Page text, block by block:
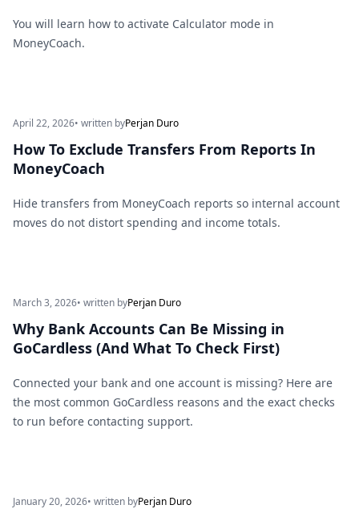
You will learn how to activate Calculator mode in
MoneyCoach.
April 22, 2026• written byPerjan Duro
How To Exclude Transfers From Reports In
MoneyCoach
Hide transfers from MoneyCoach reports so internal account
moves do not distort spending and income totals.
March 3, 2026• written byPerjan Duro
Why Bank Accounts Can Be Missing in
GoCardless (And What To Check First)
Connected your bank and one account is missing? Here are
the most common GoCardless reasons and the exact checks
to run before contacting support.
January 20, 2026• written byPerjan Duro